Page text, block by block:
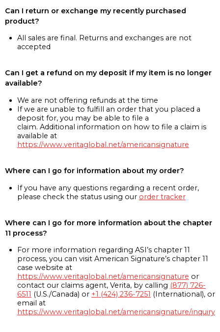
Can I return or exchange my recently purchased
product?
All sales are final. Returns and exchanges are not
accepted
Can I get a refund on my deposit if my item is no longer
available?
We are not offering refunds at the time
If we are unable to fulfill an order that you placed a
deposit for, you may be able to file a
claim. Additional information on how to file a claim is
available at
https://www.veritaglobal.net/americansignature
Where can I go for information about my order?
If you have any questions regarding a recent order,
please check the status using our order tracker
Where can I go for more information about the chapter
11 process?
For more information regarding ASI’s chapter 11
process, you can visit American Signature’s chapter 11
case website at
https://www.veritaglobal.net/americansignature or
contact our claims agent, Verita, by calling (877) 726-
6511 (U.S./Canada) or +1 (424) 236-7251 (International), or
email at
https://www.veritaglobal.net/americansignature/inquiry